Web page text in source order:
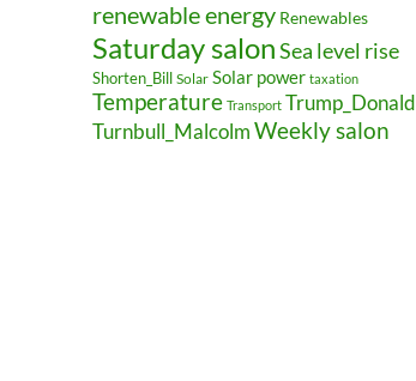
renewable energy Renewables
Saturday salonSea level rise
Shorten_Bill Solar Solar power taxation
Temperature Transport Trump_Donald
Turnbull_MalcolmWeekly salon